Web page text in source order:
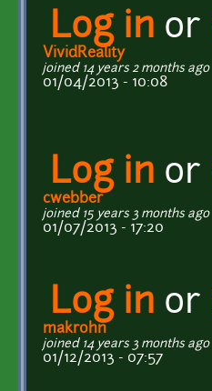
Log in or
VividReality
joined 14 years 2 months ago
01/04/2013 - 10:08
Log in or
cwebber
joined 15 years 3 months ago
01/07/2013 - 17:20
Log in or
makrohn
joined 14 years 3 months ago
01/12/2013 - 07:57